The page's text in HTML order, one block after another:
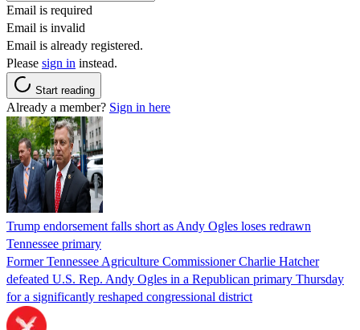
Email is required
Email is invalid
Email is already registered.
Please sign in instead.
Start reading
Already a member? Sign in here
Trump endorsement falls short as Andy Ogles loses redrawn
Tennessee primary
Former Tennessee Agriculture Commissioner Charlie Hatcher
defeated U.S. Rep. Andy Ogles in a Republican primary Thursday
for a significantly reshaped congressional district